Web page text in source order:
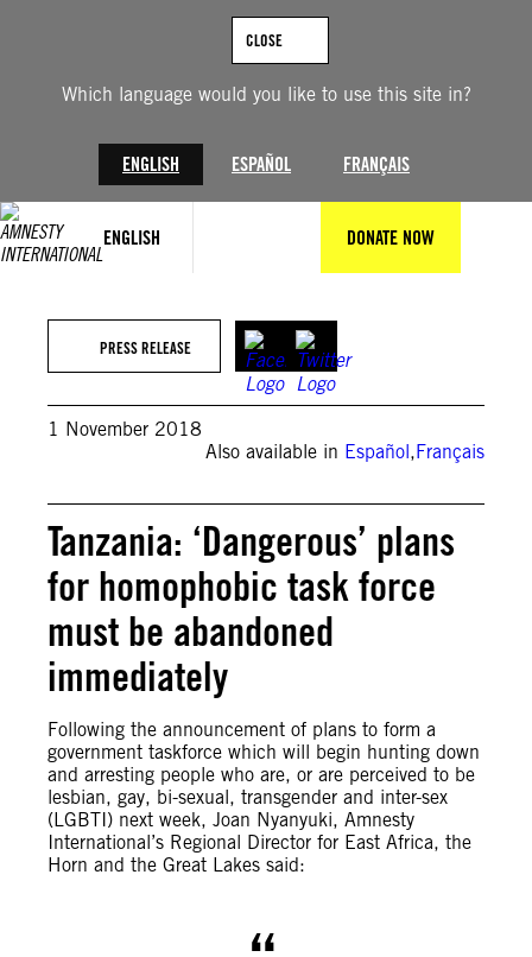
Which language would you like to use this site in?
ENGLISH ESPAÑOL FRANÇAIS
CLOSE
ENGLISH DONATE NOW
PRESS RELEASE
1 November 2018
Also available in Español,Français
Tanzania: ‘Dangerous’ plans
for homophobic task force
must be abandoned
immediately
Following the announcement of plans to form a
government taskforce which will begin hunting down
and arresting people who are, or are perceived to be
lesbian, gay, bi-sexual, transgender and inter-sex
(LGBTI) next week, Joan Nyanyuki, Amnesty
International’s Regional Director for East Africa, the
Horn and the Great Lakes said: